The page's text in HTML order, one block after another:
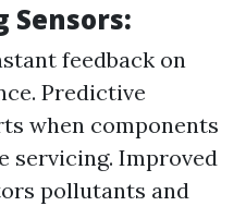
Sensors:
feedback on
Predictive
when components
servicing. Improved
pollutants and